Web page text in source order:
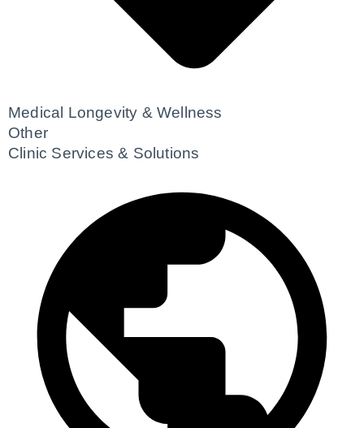
Medical Longevity & Wellness
Other
Clinic Services & Solutions